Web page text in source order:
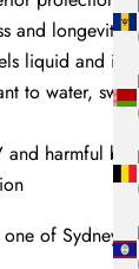
and longevity
liquid and is
to water,
and harmful
of Sydney's